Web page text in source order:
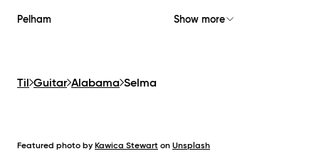
Pelham Show more
Til Guitar Alabama Selma
Featured photo by Kawica Stewart on Unsplash